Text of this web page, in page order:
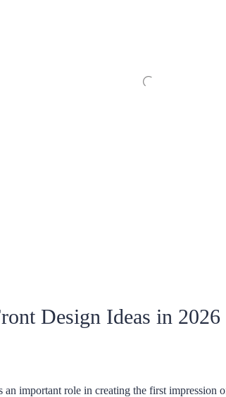
Design Ideas in
an important role in creating the first impression